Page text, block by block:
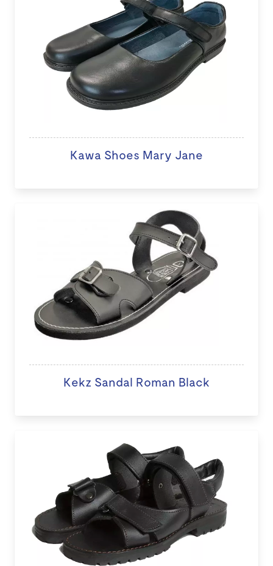
Kawa Shoes Mary Jane
Kekz Sandal Roman Black